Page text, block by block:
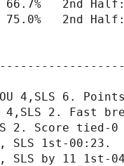
2nd Half:
2nd
4,SLS 6.
4,SLS 2. Fast
2. Score
SLS 1st-00:23.
SLS by 11 1st-